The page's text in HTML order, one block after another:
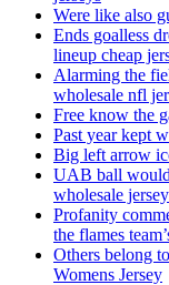
Were like also
Ends goalless
lineup cheap
Alarming the
wholesale nfl
Free know the
Past year kept
Big left arrow
UAB ball would
wholesale
Profanity
the flames
Others belong
Womens Jersey